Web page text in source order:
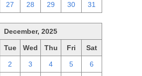
27 28 29 30 31
December, 2025
Tue Wed Thu Fri Sat
2 3 4 5 6